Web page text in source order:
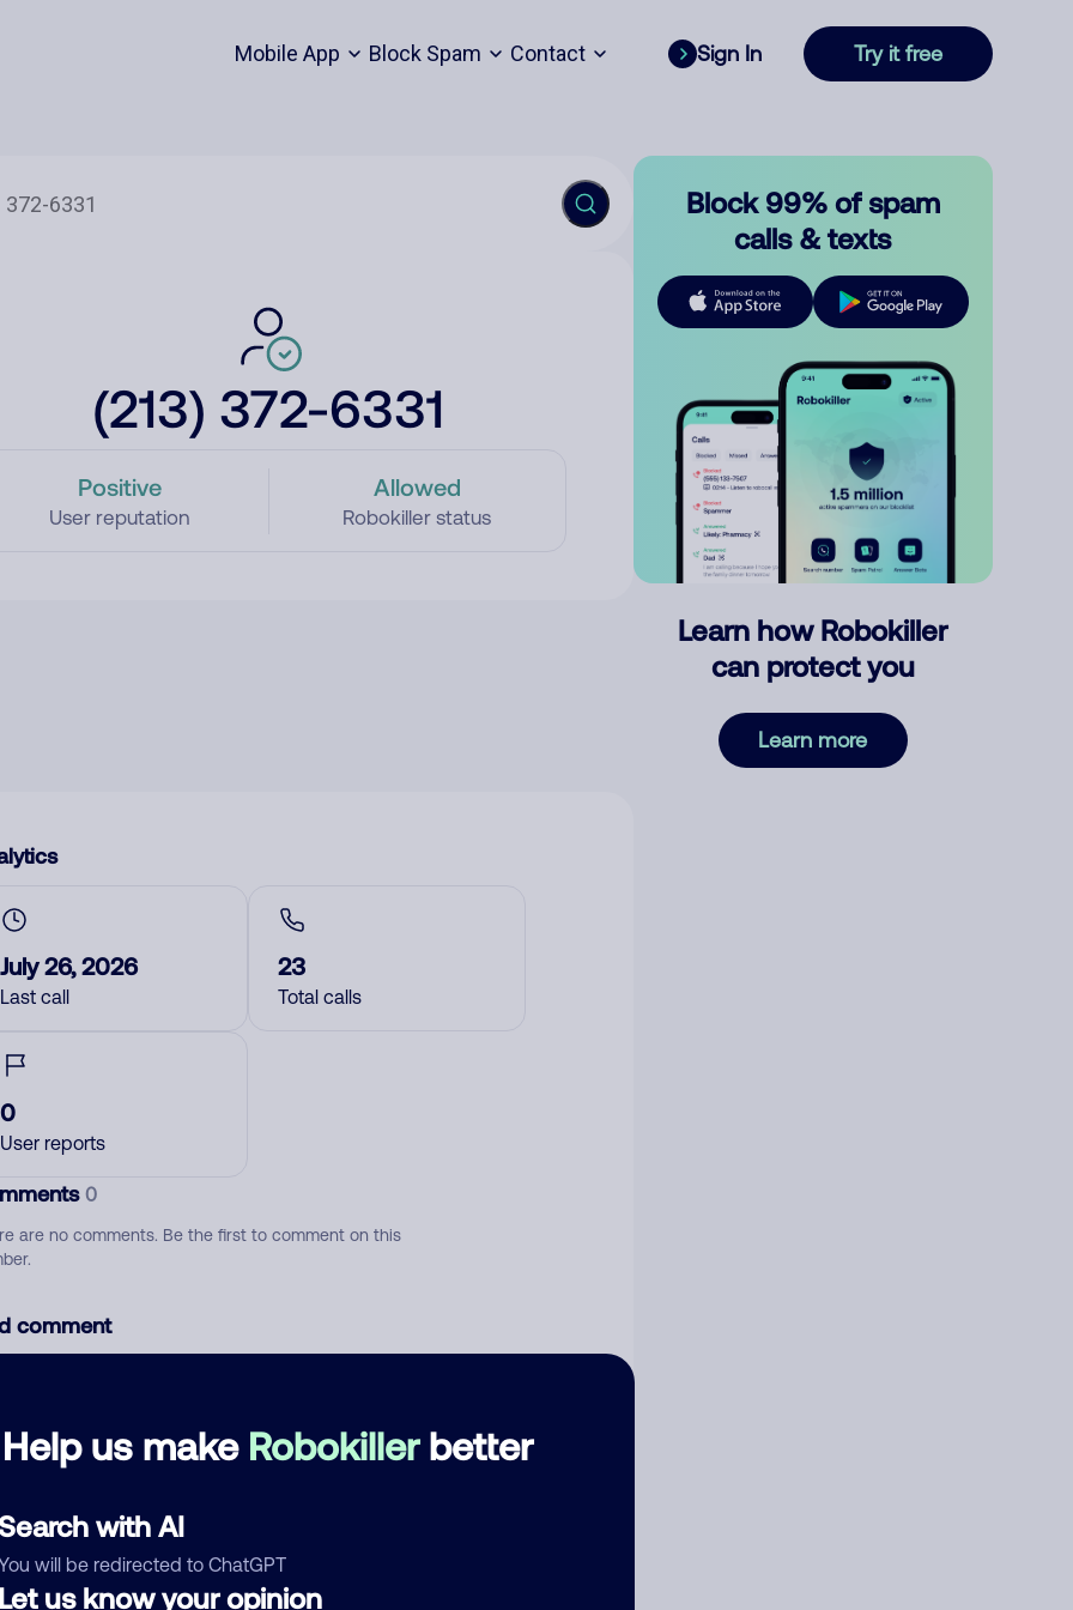
Mobile App Block Spam Contact Sign In Try it free
(213) 372-6331
Positive
User reputation
Allowed
Robokiller status
Help us make Robokillerbetter
with AI
will be redirected to ChatGPT
us know your opinion
July 26, 2026
Last call
23
Total calls
0
User reports
0
are no comments. Be the first to comment on this
comment
Block 99% of spam
calls & texts
Learn how Robokiller
can protect you
Learn more